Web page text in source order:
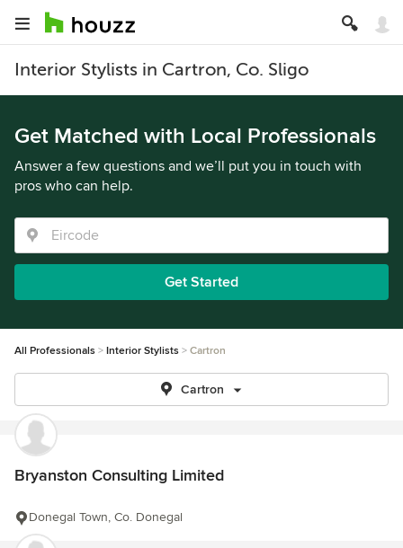
Interior Stylists in Cartron, Co. Sligo
Get Matched with Local Professionals
Answer a few questions and we’ll put you in touch with
pros who can help.
Get Started
All Professionals Interior Stylists Cartron
Cartron
Bryanston Consulting Limited
Donegal Town, Co. Donegal